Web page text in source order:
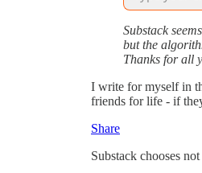
Substack
but the
Thanks for all
I write for myself in
friends for life - if
Share
Substack chooses